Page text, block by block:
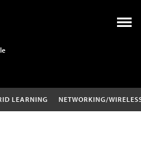
LEARNING NETWORKING/